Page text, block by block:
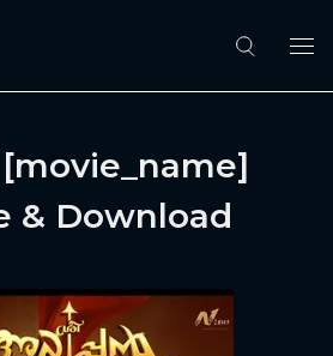
& Download